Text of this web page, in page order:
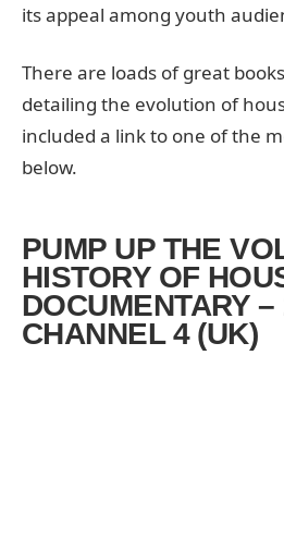
its appeal among youth
There are loads of great
detailing the evolution of
included a link to one of the
below.
PUMP UP THE
HISTORY OF
DOCUMENTARY
CHANNEL 4 (UK)